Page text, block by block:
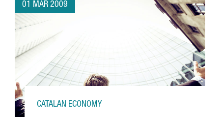
01 MAR 2009
CATALAN ECONOMY